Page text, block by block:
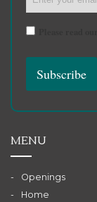
MENU
Openings
Home